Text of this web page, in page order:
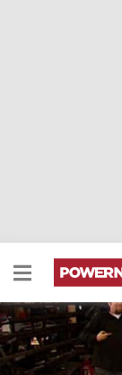
'69
This classic